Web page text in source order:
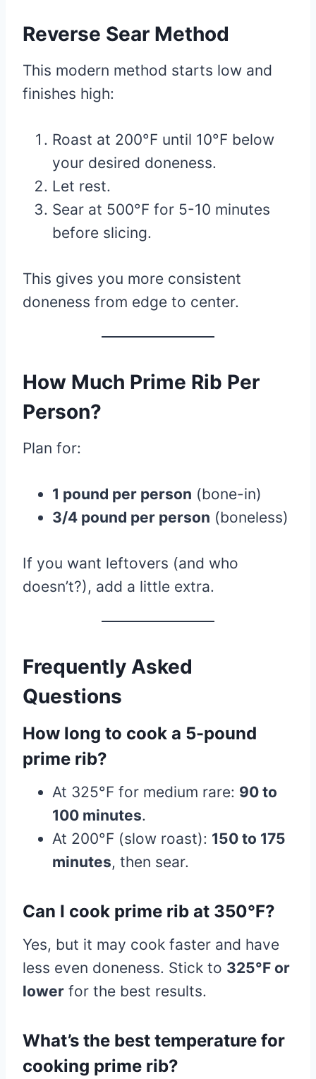
Reverse Sear Method
This modern method starts low and
finishes high:
Roast at 200°F until 10°F below
your desired doneness.
Let rest.
Sear at 500°F for 5-10 minutes
before slicing.
This gives you more consistent
doneness from edge to center.
How Much Prime Rib Per
Person?
Plan for:
1 pound per person (bone-in)
3/4 pound per person (boneless)
If you want leftovers (and who
doesn’t?), add a little extra.
Frequently Asked
Questions
How long to cook a 5-pound
prime rib?
At 325°F for medium rare: 90 to
100 minutes.
At 200°F (slow roast): 150 to 175
minutes, then sear.
Can I cook prime rib at 350°F?
Yes, but it may cook faster and have
less even doneness. Stick to 325°F or
lower for the best results.
What’s the best temperature for
cooking prime rib?